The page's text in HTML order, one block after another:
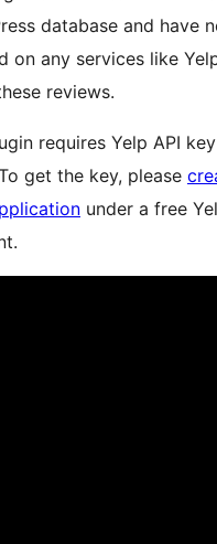
database and have
on any services like
reviews.
requires Yelp API
get the key, please
under a free